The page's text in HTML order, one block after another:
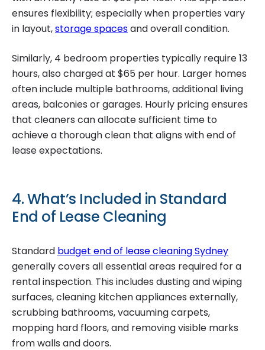
ensures flexibility; especially when properties vary
in layout,storage spacesand overall condition.
Similarly, 4 bedroom properties typically require 13
hours, also charged at $65 per hour. Larger homes
often include multiple bathrooms, additional living
areas, balconies or garages. Hourly pricing ensures
that cleaners can allocate sufficient time to
achieve a thorough clean that aligns with end of
lease expectations.
4. What’s Included in Standard
End of Lease Cleaning
Standard budget end of lease cleaning Sydney
generally covers all essential areas required for a
rental inspection. This includes dusting and wiping
surfaces, cleaning kitchen appliances externally,
scrubbing bathrooms, vacuuming carpets,
mopping hard floors, and removing visible marks
from walls and doors.